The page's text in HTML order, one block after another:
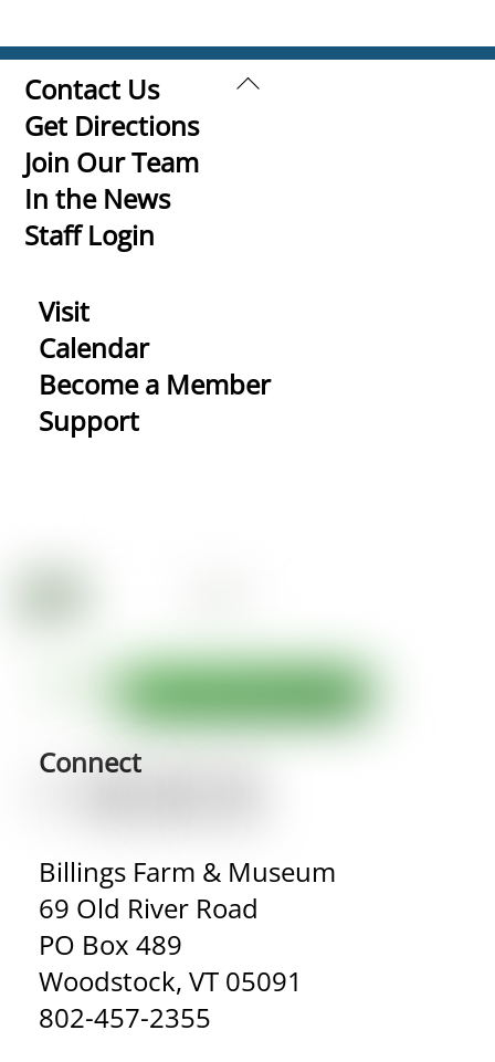
Back
Contact Us
Get Directions
Join Our Team
In the News
Staff Login
Visit
Calendar
Become a Member
Support
Connect
Billings Farm & Museum
69 Old River Road
PO Box 489
Woodstock, VT 05091
802-457-2355